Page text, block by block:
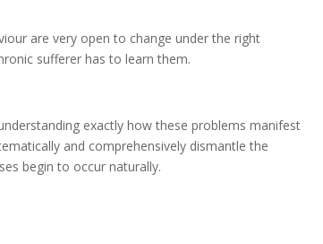
are very open to change under the right
sufferer has to learn them.
exactly how these problems manifest
and comprehensively dismantle the
begin to occur naturally.